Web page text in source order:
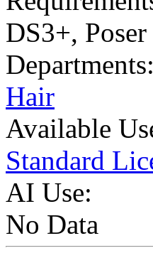
DS3+,
Departments:
Hair
Available
Standard
AI Use:
No Data